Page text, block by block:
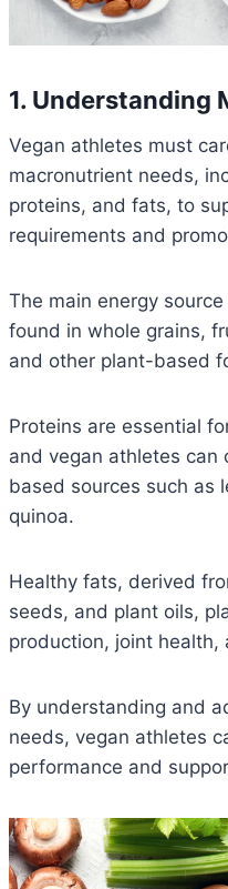
1. Understanding
Vegan athletes must
macronutrient needs,
proteins, and fats, to
requirements and
The main energy
found in whole grains,
and other plant-based
Proteins are essential
and vegan athletes
based sources such as
quinoa.
Healthy fats, derived
seeds, and plant oils,
production, joint
By understanding and
needs, vegan athletes
performance and